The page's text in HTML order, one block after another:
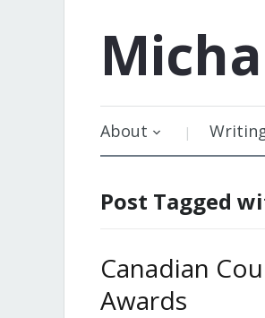
About
Post Tagged
Canadian
Awards